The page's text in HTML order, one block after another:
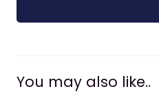
You may also like..